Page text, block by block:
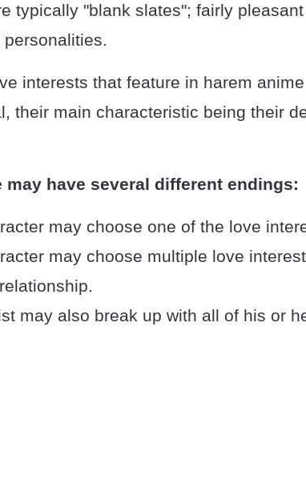
typically "blank slates"; fairly
interests that feature in harem
their main characteristic being their
may have several different endings:
may choose one of the love
may choose multiple love
may also break up with all of his or